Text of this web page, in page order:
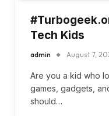
Tech Kids
admin August 7,
Are you a kid who
games, gadgets,
should…